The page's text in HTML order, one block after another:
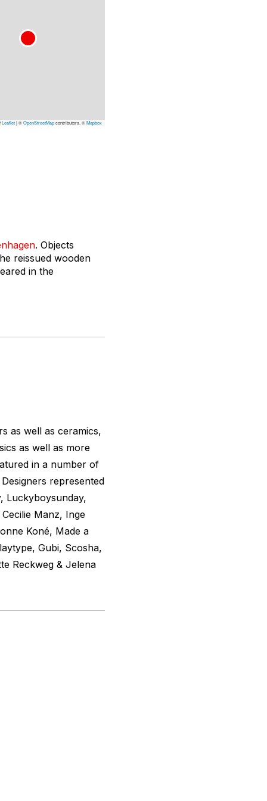
Leaflet|©OpenStreetMapcontributors, ©Mapbox
. Objects
reissued wooden
in the
as well as ceramics,
as well as more
in a number of
represented
Luckyboysunday,
Manz, Inge
Koné, Made a
Gubi, Scosha,
Reckweg & Jelena